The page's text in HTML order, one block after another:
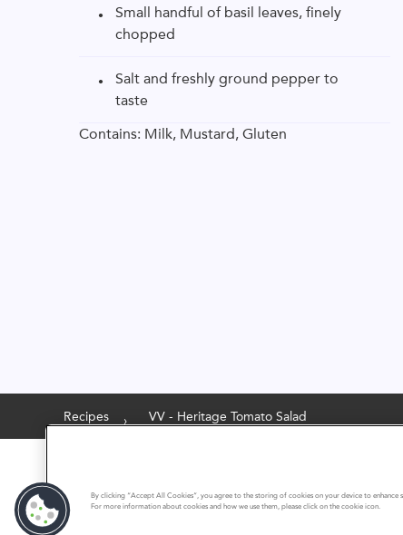
Small handful of basil leaves, finely
chopped
Salt and freshly ground pepper to
taste
Contains: Milk, Mustard, Gluten
Recipes VV - Heritage Tomato Salad
By clicking “Accept All Cookies”, you agree to the storing of cookies on your device to enhance
For more information about cookies and how we use them, please click on the cookie icon.